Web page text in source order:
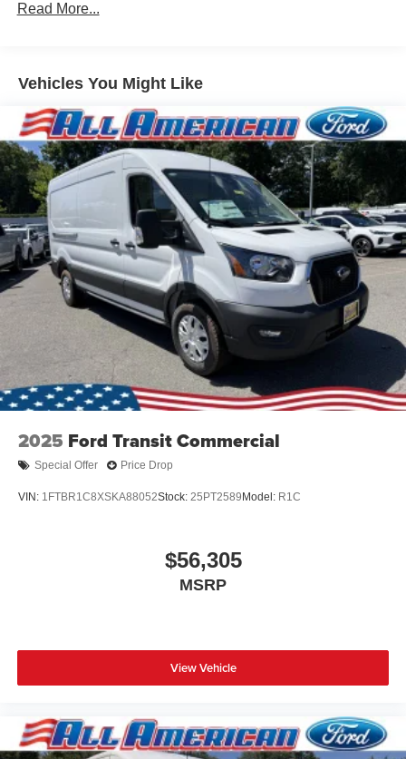
Read More...
Vehicles You Might Like
2025 Ford Transit Commercial
Special Offer Price Drop
VIN: 1FTBR1C8XSKA88052Stock: 25PT2589 Model: R1C
$56,305
MSRP
View Vehicle